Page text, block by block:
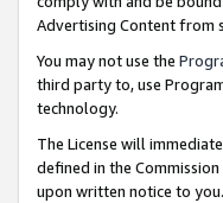
Advertising Content from
You may not use the
third party to, use
technology.
The License will
defined in the
upon written notice to